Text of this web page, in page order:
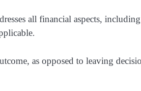
all financial aspects, including
as opposed to leaving